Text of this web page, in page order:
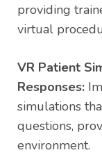
providing
virtual
VR Patient
Responses:
simulations
questions,
environment.